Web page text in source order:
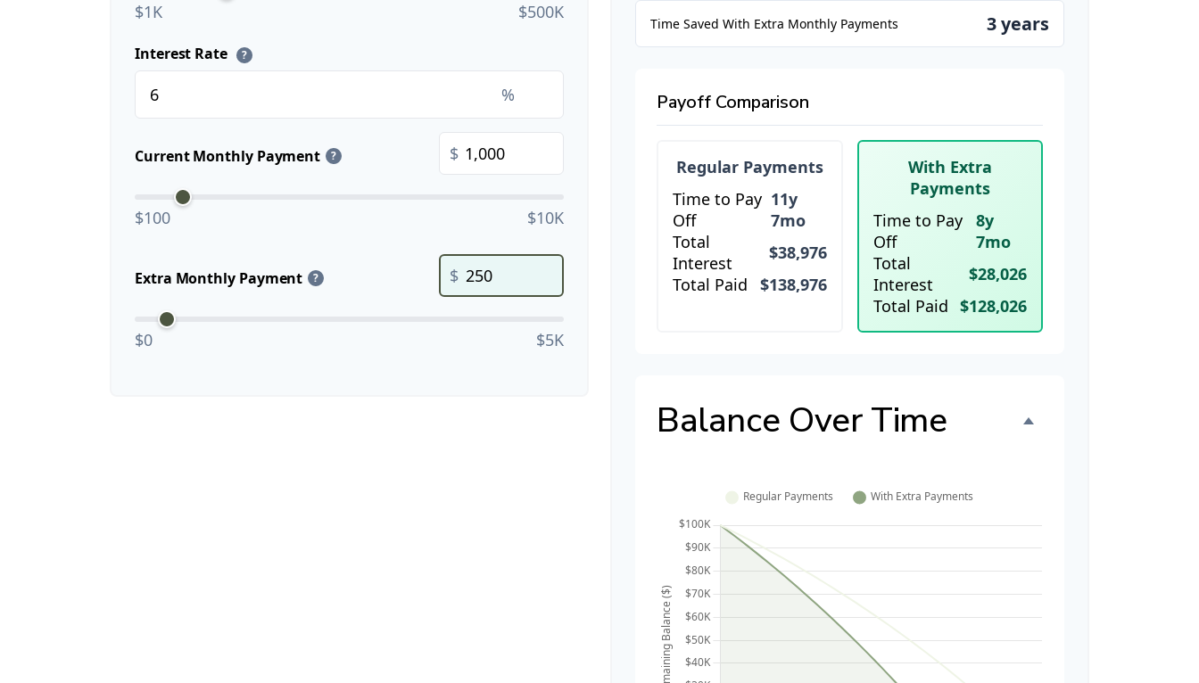
$1K $500K
Interest Rate ?
%
Current Monthly Payment ? $
$100 $10K
Extra Monthly Payment ? $
$0 $5K
Time Saved With Extra Monthly Payments 3 years
Payoff Comparison
Regular Payments
Time to Pay
Off
11y
7mo
Total
Interest
$38,976
Total Paid
$138,976
With Extra
Payments
Time to Pay
Off
8y
7mo
Total
Interest
$28,026
Total Paid $128,026
Balance Over Time